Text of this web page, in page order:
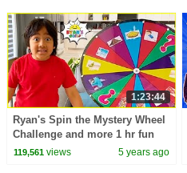
1:23:44
Ryan's Spin the Mystery Wheel
Challenge and more 1 hr fun
kids activities!
119,561views 5 years ago